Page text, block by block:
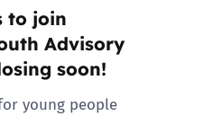
to join
Advisory
soon!
young people